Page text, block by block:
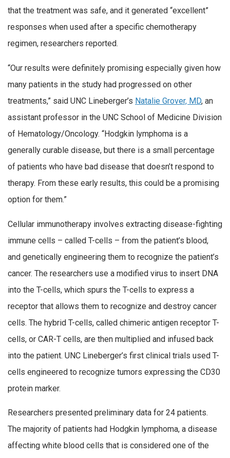
that the treatment was safe, and it generated “excellent”
responses when used after a specific chemotherapy
regimen, researchers reported.
“Our results were definitely promising especially given how
many patients in the study had progressed on other
treatments,” said UNC Lineberger’s Natalie Grover, MD, an
assistant professor in the UNC School of Medicine Division
of Hematology/Oncology. “Hodgkin lymphoma is a
generally curable disease, but there is a small percentage
of patients who have bad disease that doesn’t respond to
therapy. From these early results, this could be a promising
option for them.”
Cellular immunotherapy involves extracting disease-fighting
immune cells – called T-cells – from the patient’s blood,
and genetically engineering them to recognize the patient’s
cancer. The researchers use a modified virus to insert DNA
into the T-cells, which spurs the T-cells to express a
receptor that allows them to recognize and destroy cancer
cells. The hybrid T-cells, called chimeric antigen receptor T-
cells, or CAR-T cells, are then multiplied and infused back
into the patient. UNC Lineberger’s first clinical trials used T-
cells engineered to recognize tumors expressing the CD30
protein marker.
Researchers presented preliminary data for 24 patients.
The majority of patients had Hodgkin lymphoma, a disease
affecting white blood cells that is considered one of the